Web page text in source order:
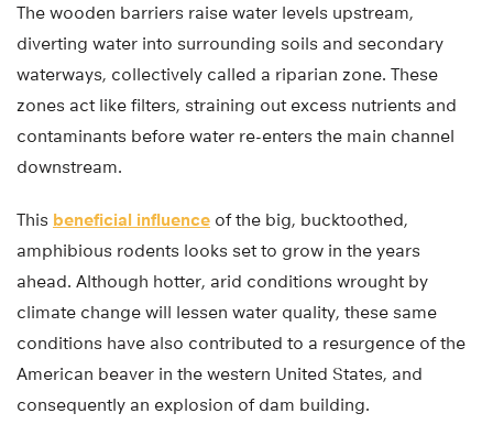
The wooden barriers raise water levels upstream,
diverting water into surrounding soils and secondary
waterways, collectively called a riparian zone. These
zones act like filters, straining out excess nutrients and
contaminants before water re-enters the main channel
downstream.
This beneficial influence of the big, bucktoothed,
amphibious rodents looks set to grow in the years
ahead. Although hotter, arid conditions wrought by
climate change will lessen water quality, these same
conditions have also contributed to a resurgence of the
American beaver in the western United States, and
consequently an explosion of dam building.